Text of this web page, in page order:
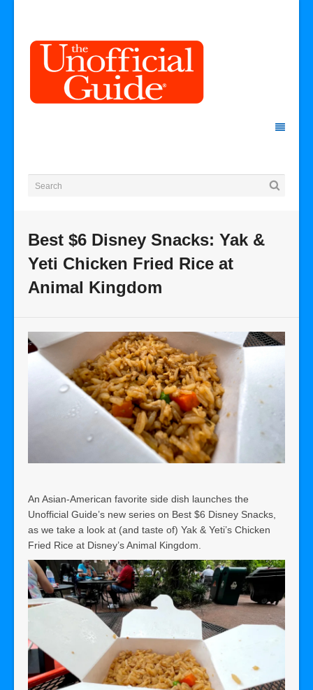
Best $6 Disney Snacks: Yak &
Yeti Chicken Fried Rice at
Animal Kingdom
An Asian-American favorite side dish launches the
Unofficial Guide’s new series on Best $6 Disney Snacks,
as we take a look at (and taste of) Yak & Yeti’s Chicken
Fried Rice at Disney’s Animal Kingdom.